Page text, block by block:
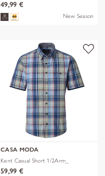
49,99 €
New Season
CASA MODA
Kent Casual Short 1/2Arm_
59,99 €